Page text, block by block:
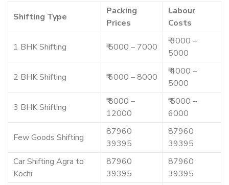
Shifting Type
Packing
Prices
Labour
Costs
1 BHK Shifting ₹ 5000 – 7000
₹ 3000 –
5000
2 BHK Shifting ₹ 6000 – 8000
₹ 4000 –
5000
3 BHK Shifting
₹ 8000 –
12000
₹ 5000 –
6000
Few Goods Shifting
87960
39395
87960
39395
Car Shifting Agra to
Kochi
87960
39395
87960
39395